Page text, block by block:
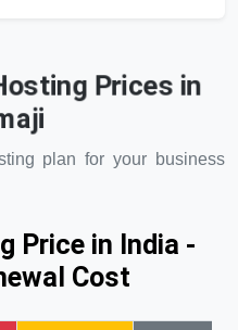
Prices in
plan for your business
Price in India -
Cost